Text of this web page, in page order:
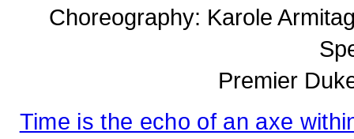
Choreography: Karole
Premier
Time is the echo of an axe